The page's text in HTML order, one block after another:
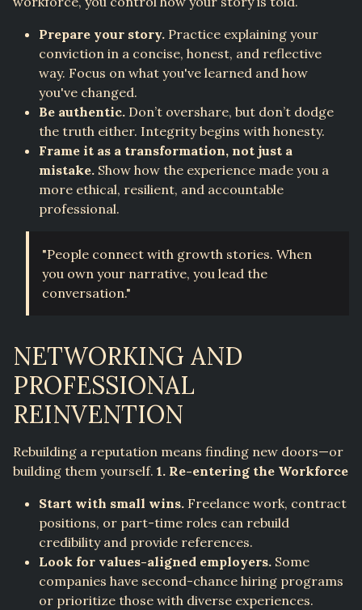
Prepare your story. Practice explaining your
conviction in a concise, honest, and reflective
way. Focus on what you've learned and how
you've changed.
Be authentic. Don’t overshare, but don’t dodge
the truth either. Integrity begins with honesty.
Frame it as a transformation, not just a
mistake. Show how the experience made you a
more ethical, resilient, and accountable
professional.
"People connect with growth stories. When
you own your narrative, you lead the
conversation."
NETWORKING AND
PROFESSIONAL
REINVENTION
Rebuilding a reputation means finding new doors—or
building them yourself. 1. Re-entering the Workforce
Start with small wins. Freelance work, contract
positions, or part-time roles can rebuild
credibility and provide references.
Look for values-aligned employers. Some
companies have second-chance hiring programs
or prioritize those with diverse experiences.